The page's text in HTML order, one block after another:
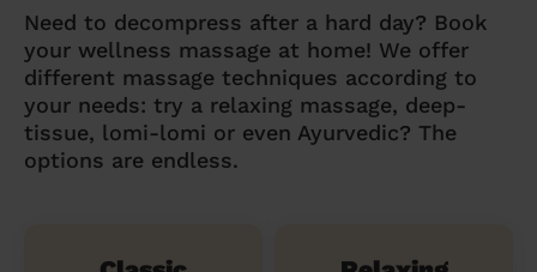
Need to decompress after a hard day? Book
your wellness massage at home! We offer
different massage techniques according to
your needs: try a relaxing massage, deep-
tissue, lomi-lomi or even Ayurvedic? The
options are endless.